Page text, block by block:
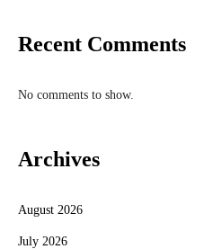
Recent Comments
No comments to show.
Archives
August 2026
July 2026